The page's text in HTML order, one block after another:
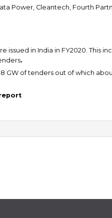
Power, Cleantech, Fourth
issued in India in FY2020. This
.
GW of tenders out of which